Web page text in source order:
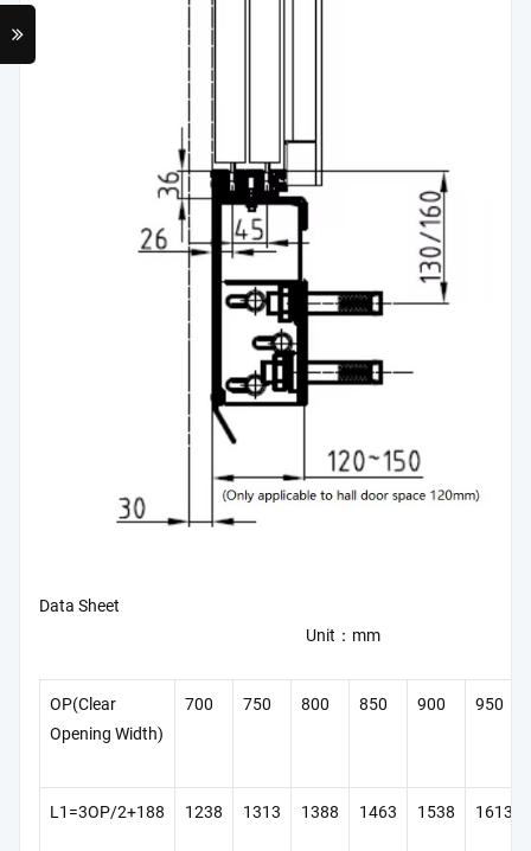
Data Sheet
Unit：mm
OP(Clear
Opening Width)
700 750 800 850 900 950
L1=3OP/2+188 1238 1313 1388 1463 1538 1613